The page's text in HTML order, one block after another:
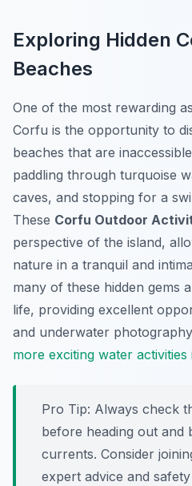
Exploring Hidden
Beaches
One of the most rewarding
Corfu is the opportunity to
beaches that are
paddling through turquoise
caves, and stopping for a
These Corfu Outdoor
perspective of the island,
nature in a tranquil and
many of these hidden gems
life, providing excellent
and underwater
more exciting water
Pro Tip: Always check
before heading out and
currents. Consider
expert advice and